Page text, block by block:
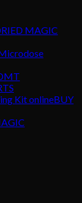
MAGIC
BUY